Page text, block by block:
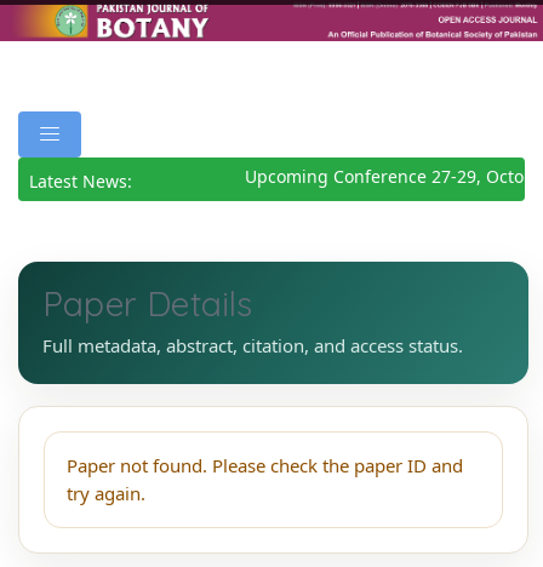
Latest News: Upcoming Conference 27-29,
Paper Details
Full metadata, abstract, citation, and access status.
Paper not found. Please check the paper ID and
try again.